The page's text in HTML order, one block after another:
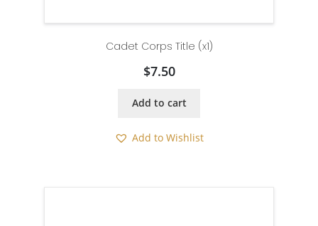
Cadet Corps Title (x1)
$7.50
Add to cart
Add to Wishlist